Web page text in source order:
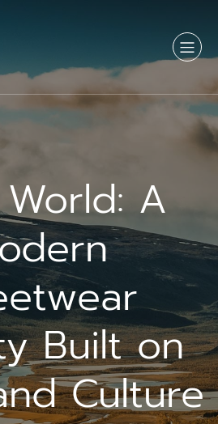
A
Built on
Culture